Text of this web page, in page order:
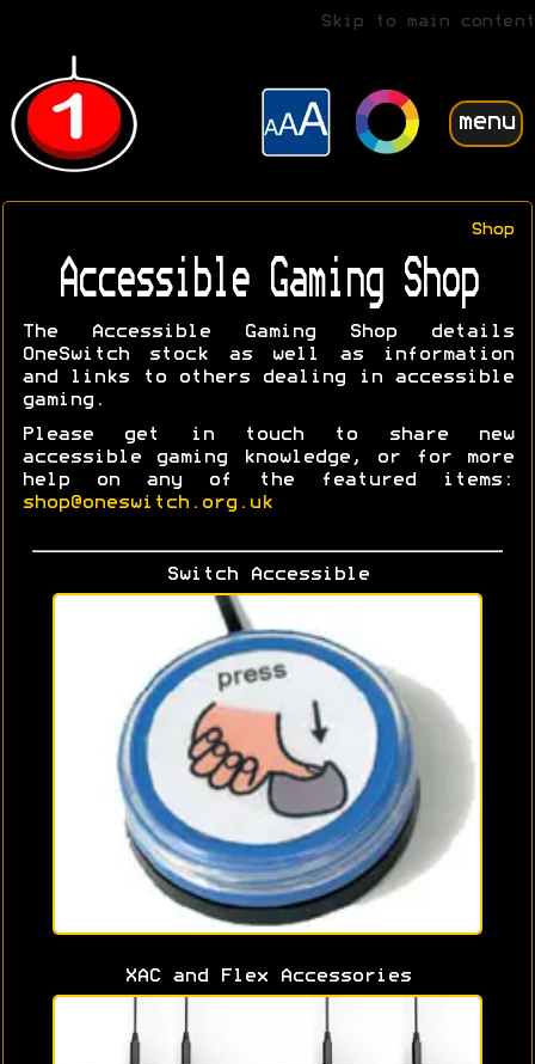
Skip to main content
menu
Shop
Accessible Gaming Shop
The Accessible Gaming Shop details
OneSwitch stock as well as information
and links to others dealing in accessible
gaming.
Please get in touch to share new
accessible gaming knowledge, or for more
help on any of the featured items:
shop@oneswitch.org.uk
Switch Accessible
XAC and Flex Accessories